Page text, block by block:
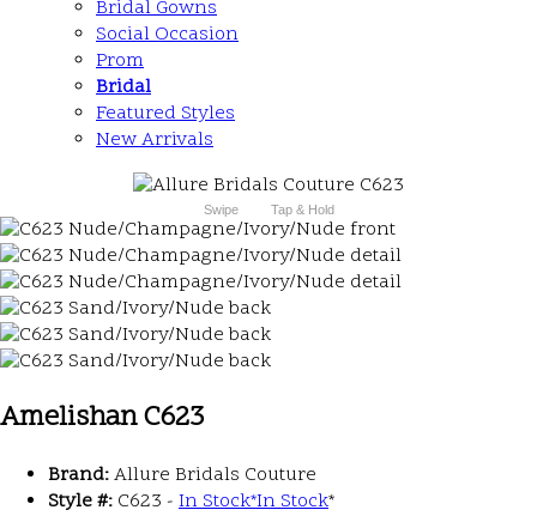
Bridal Gowns
Social Occasion
Prom
Bridal
Featured Styles
New Arrivals
Swipe Tap & Hold
Amelishan C623
Brand:Allure Bridals Couture
Style #: C623 - In Stock*In Stock*